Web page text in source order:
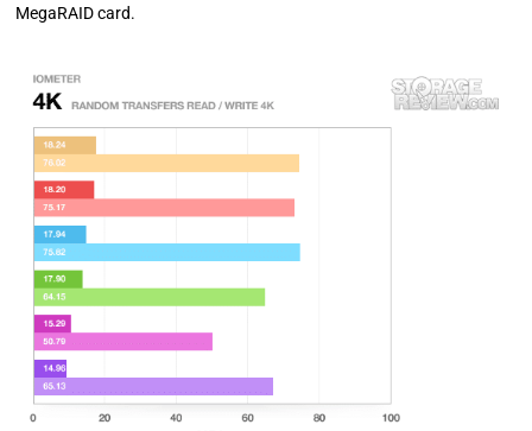
MegaRAID card.